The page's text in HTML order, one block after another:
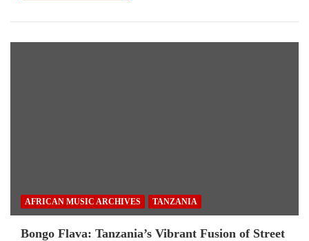
AFRICAN MUSIC ARCHIVES TANZANIA
Bongo Flava: Tanzania’s Vibrant Fusion of Street